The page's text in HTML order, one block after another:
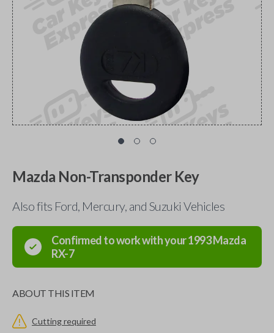
Mazda Non-Transponder Key
Also fits Ford, Mercury, and Suzuki Vehicles
Confirmed to work with your1993Mazda
RX-7
ABOUT THIS ITEM
Cutting required